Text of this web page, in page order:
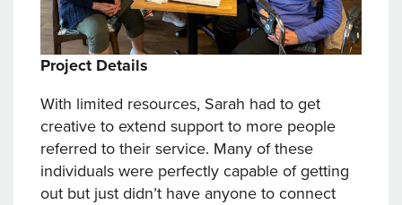
Project Details
With limited resources, Sarah had to get
creative to extend support to more people
referred to their service. Many of these
individuals were perfectly capable of getting
out but just didn’t have anyone to connect